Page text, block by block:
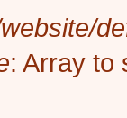
: Array to